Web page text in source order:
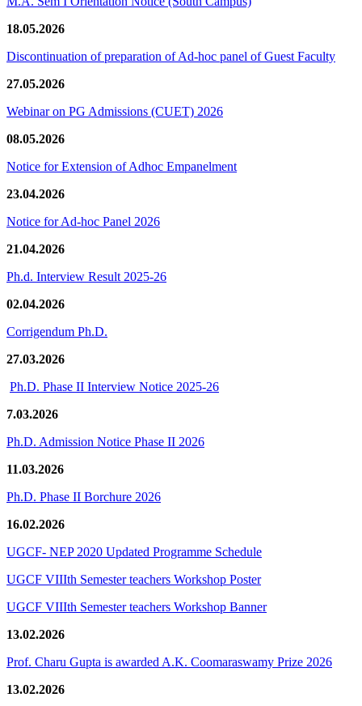
18.05.2026
Discontinuation of preparation of Ad-hoc panel of Guest Faculty
27.05.2026
Webinar on PG Admissions (CUET) 2026
08.05.2026
Notice for Extension of Adhoc Empanelment
23.04.2026
Notice for Ad-hoc Panel 2026
21.04.2026
Ph.d. Interview Result 2025-26
02.04.2026
Corrigendum Ph.D.
27.03.2026
Ph.D. Phase II Interview Notice 2025-26
7.03.2026
Ph.D. Admission Notice Phase II 2026
11.03.2026
Ph.D. Phase II Borchure 2026
16.02.2026
UGCF- NEP 2020 Updated Programme Schedule
UGCF VIIIth Semester teachers Workshop Poster
UGCF VIIIth Semester teachers Workshop Banner
13.02.2026
Prof. Charu Gupta is awarded A.K. Coomaraswamy Prize 2026
13.02.2026